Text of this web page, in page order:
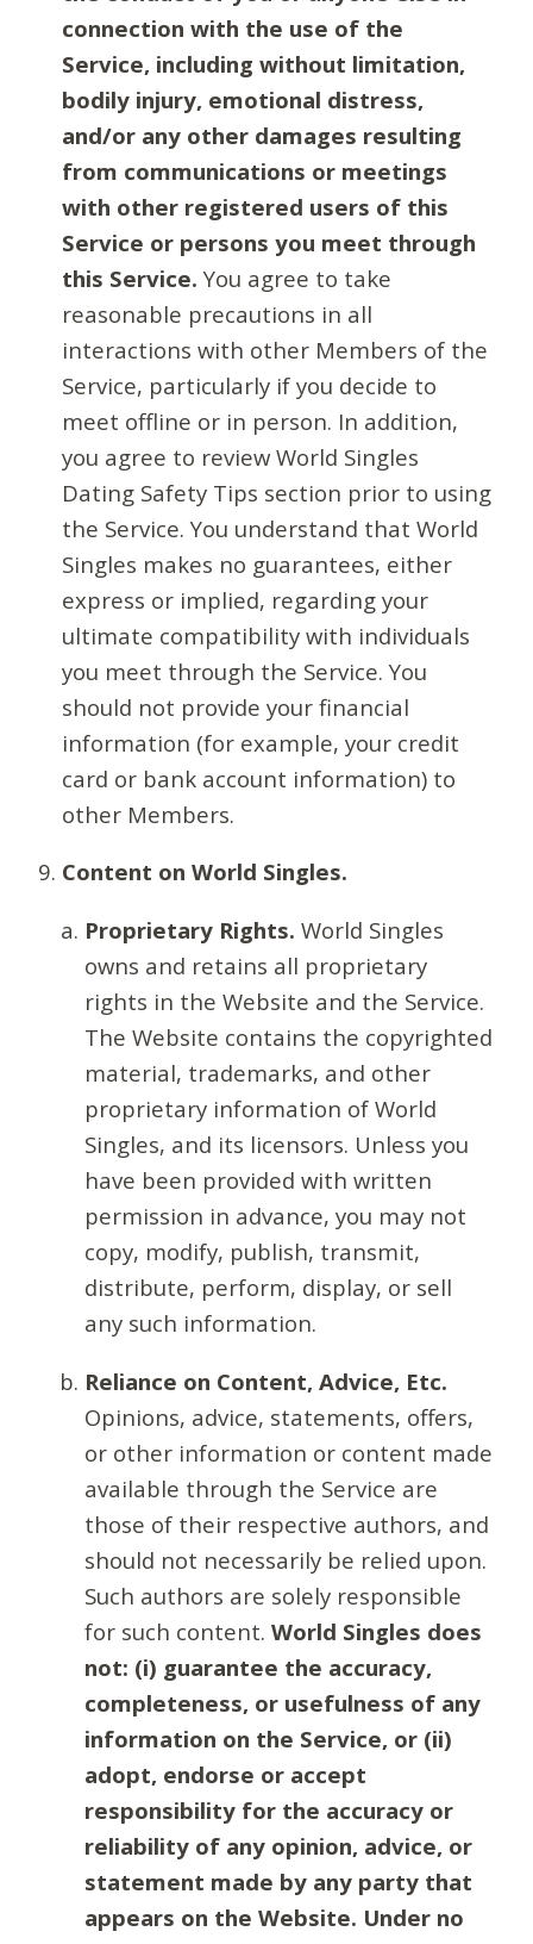
connection with the use of the
Service, including without limitation,
bodily injury, emotional distress,
and/or any other damages resulting
from communications or meetings
with other registered users of this
Service or persons you meet through
this Service. You agree to take
reasonable precautions in all
interactions with other Members of the
Service, particularly if you decide to
meet offline or in person. In addition,
you agree to review World Singles
Dating Safety Tips section prior to using
the Service. You understand that World
Singles makes no guarantees, either
express or implied, regarding your
ultimate compatibility with individuals
you meet through the Service. You
should not provide your financial
information (for example, your credit
card or bank account information) to
other Members.
Content on World Singles.
Proprietary Rights. World Singles
owns and retains all proprietary
rights in the Website and the Service.
The Website contains the copyrighted
material, trademarks, and other
proprietary information of World
Singles, and its licensors. Unless you
have been provided with written
permission in advance, you may not
copy, modify, publish, transmit,
distribute, perform, display, or sell
any such information.
Reliance on Content, Advice, Etc.
Opinions, advice, statements, offers,
or other information or content made
available through the Service are
those of their respective authors, and
should not necessarily be relied upon.
Such authors are solely responsible
for such content. World Singles does
not: (i) guarantee the accuracy,
completeness, or usefulness of any
information on the Service, or (ii)
adopt, endorse or accept
responsibility for the accuracy or
reliability of any opinion, advice, or
statement made by any party that
appears on the Website. Under no